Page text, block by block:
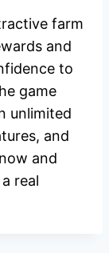
farm
and
to
game
unlimited
and
and
real